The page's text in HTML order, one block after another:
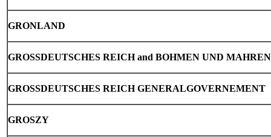
GRONLAND
GROSSDEUTSCHES REICH and BOHMEN UND MAHREN
GROSSDEUTSCHES REICH GENERALGOVERNEMENT
GROSZY